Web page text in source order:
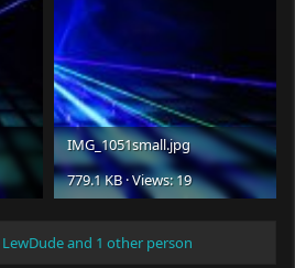
IMG_1051small.jpg
779.1 KB · Views: 19
LewDudeand 1 other person